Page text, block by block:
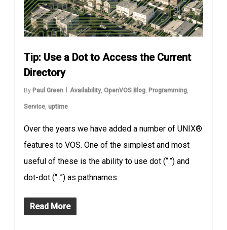
Tip: Use a Dot to Access the Current
Directory
By Paul Green Availability,OpenVOS Blog Programming
Service ,uptime
Over the years we have added a number of UNIX®
features to VOS. One of the simplest and most
useful of these is the ability to use dot (“.”) and
dot-dot (“..”) as pathnames.
Read More